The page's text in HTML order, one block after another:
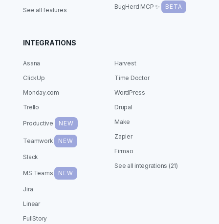
See all features
BugHerd MCP ✨ BETA
INTEGRATIONS
Asana
ClickUp
Monday.com
Trello
Productive NEW
Teamwork NEW
Slack
MS Teams NEW
Jira
Linear
FullStory
Harvest
Time Doctor
WordPress
Drupal
Make
Zapier
Firmao
See all integrations (21)